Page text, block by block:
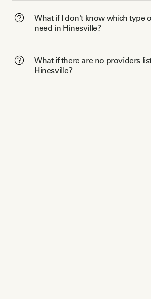
What if I don't know which type
need in Hinesville?
What if there are no providers
Hinesville?